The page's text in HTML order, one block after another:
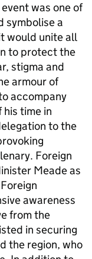
was one of
symbolise a
would unite all
to protect the
stigma and
armour of
accompany
time in
to the
Foreign
Meade as
awareness
from the
in securing
the region, who